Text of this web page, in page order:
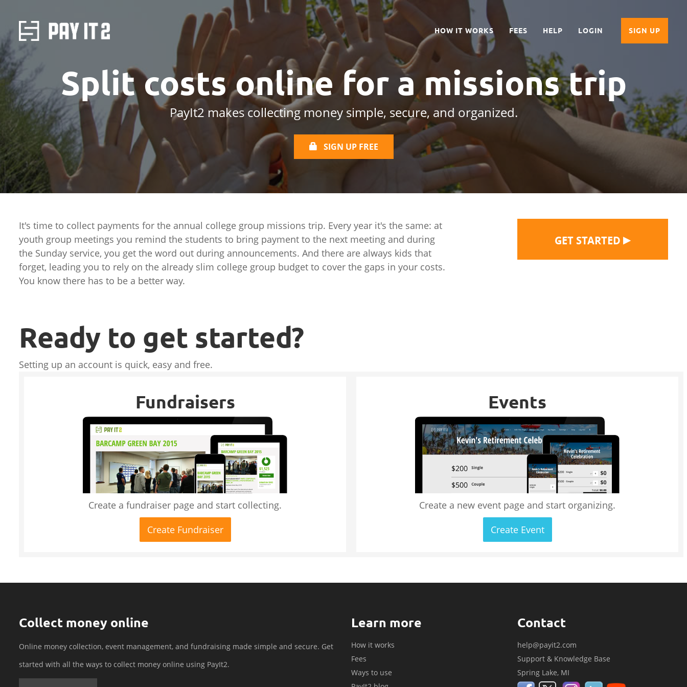
HOW IT WORKS FEES HELP LOGIN SIGN UP
Split costs online for a missions trip
PayIt2 makes collecting money simple, secure, and organized.
SIGN UP FREE
It's time to collect payments for the annual college group missions trip. Every year it's the same: at
youth group meetings you remind the students to bring payment to the next meeting and during
the Sunday service, you get the word out during announcements. And there are always kids that
forget, leading you to rely on the already slim college group budget to cover the gaps in your costs.
You know there has to be a better way.
GET STARTED ▶
Ready to get started?
Setting up an account is quick, easy and free.
Fundraisers
Create a fundraiser page and start collecting.
Create Fundraiser
Events
Create a new event page and start organizing.
Create Event
Collect money online
Online money collection, event management, and fundraising made simple and secure. Get
started with all the ways to collect money online using PayIt2.
Learn more
How it works
Fees
Ways to use
Contact
help@payit2.com
Support & Knowledge Base
Spring Lake, MI